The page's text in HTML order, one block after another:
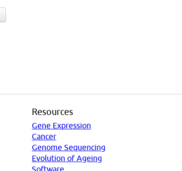
Resources
Gene Expression
Cancer
Genome Sequencing
Evolution of Ageing
Software